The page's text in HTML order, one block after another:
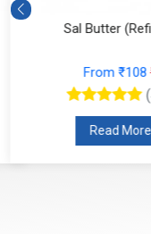
Sal Butter
From ₹108₹
Read More